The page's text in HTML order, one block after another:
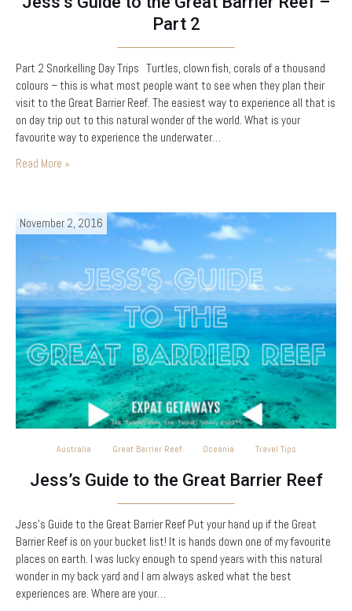
Part 2
Part 2 Snorkelling Day Trips Turtles, clown fish, corals of a thousand
colours – this is what most people want to see when they plan their
visit to the Great Barrier Reef. The easiest way to experience all that is
on day trip out to this natural wonder of the world. What is your
favourite way to experience the underwater…
Read More »
November 2, 2016
Australia Great Barrier Reef Oceania Travel Tips
Jess’s Guide to the Great Barrier Reef
Jess’s Guide to the Great Barrier Reef Put your hand up if the Great
Barrier Reef is on your bucket list! It is hands down one of my favourite
places on earth. I was lucky enough to spend years with this natural
wonder in my back yard and I am always asked what the best
experiences are. Where are your…